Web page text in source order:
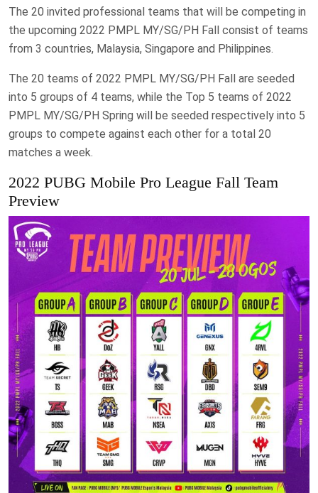
The 20 invited professional teams that will be competing in
the upcoming 2022 PMPL MY/SG/PH Fall consist of teams
from 3 countries, Malaysia, Singapore and Philippines.
The 20 teams of 2022 PMPL MY/SG/PH Fall are seeded
into 5 groups of 4 teams, while the Top 5 teams of 2022
PMPL MY/SG/PH Spring will be seeded respectively into 5
groups to compete against each other for a total 20
matches a week.
2022 PUBG Mobile Pro League Fall Team
Preview